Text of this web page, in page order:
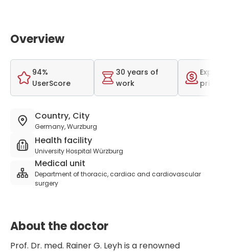
Overview
94%
UserScore
30 years of
work
price
Country, City
Germany, Wurzburg
Health facility
University Hospital Würzburg
Medical unit
Department of thoracic, cardiac and cardiovascular
surgery
About the doctor
Prof. Dr. med. Rainer G. Leyh is a renowned